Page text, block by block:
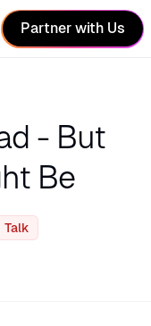
Partner with Us
- But
Be
Talk